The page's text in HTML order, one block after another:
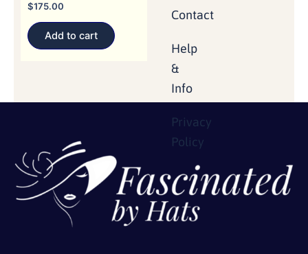
Contact
Help
&
Info
Privacy
Policy
$175.00
Add to cart